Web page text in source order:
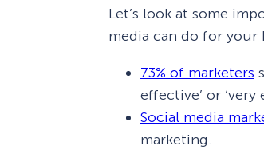
Let’s look at some
media can do for your
73% of marketers
effective’ or
Social media
marketing.